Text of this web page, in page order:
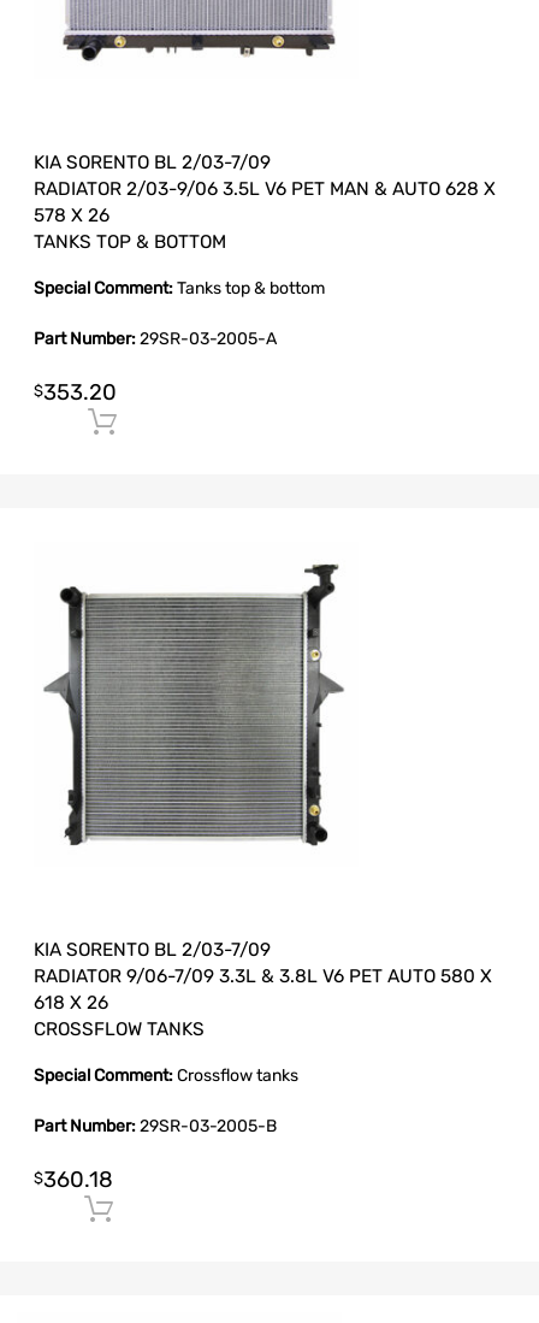
KIA SORENTO BL 2/03-7/09
RADIATOR 2/03-9/06 3.5L V6 PET MAN & AUTO 628 X
578 X 26
TANKS TOP & BOTTOM
Special Comment:Tanks top & bottom
Part Number:29SR-03-2005-A
$353.20
KIA SORENTO BL 2/03-7/09
RADIATOR 9/06-7/09 3.3L & 3.8L V6 PET AUTO 580 X
618 X 26
CROSSFLOW TANKS
Special Comment:Crossflow tanks
Part Number:29SR-03-2005-B
$360.18